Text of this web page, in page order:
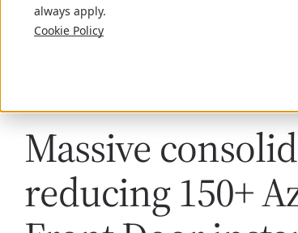
always apply.
Cookie Policy
Massive
reducing 150+